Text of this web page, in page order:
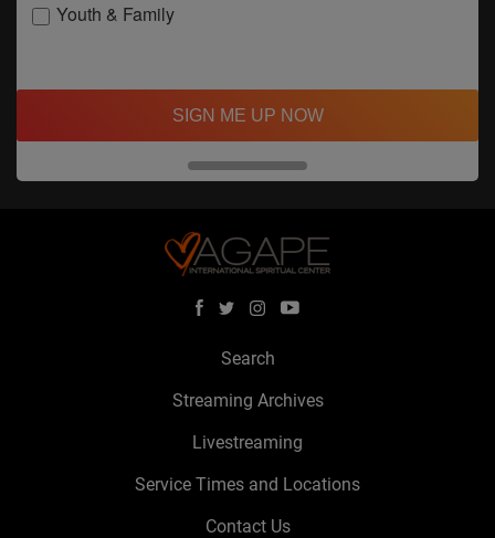
Youth & Family
SIGN ME UP NOW
Search
Streaming Archives
Livestreaming
Service Times and Locations
Contact Us